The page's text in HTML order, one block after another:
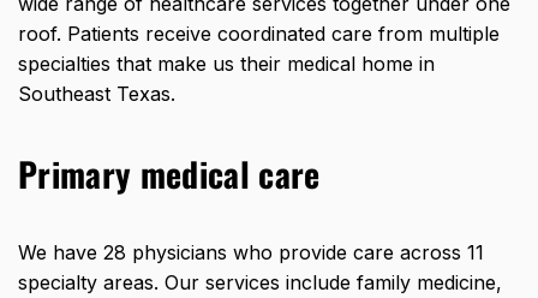
roof. Patients receive coordinated care from multiple
specialties that make us their medical home in
Southeast Texas.
Primary medical care
We have 28 physicians who provide care across 11
specialty areas. Our services include family medicine,